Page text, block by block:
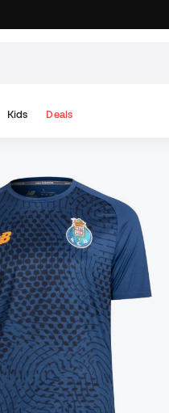
Kids Deals